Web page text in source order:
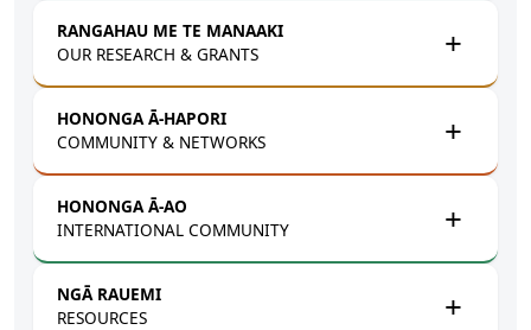
RANGAHAU ME TE MANAAKI
OUR RESEARCH & GRANTS
HONONGA Ā-HAPORI
COMMUNITY & NETWORKS
HONONGA Ā-AO
INTERNATIONAL COMMUNITY
NGĀ RAUEMI
RESOURCES